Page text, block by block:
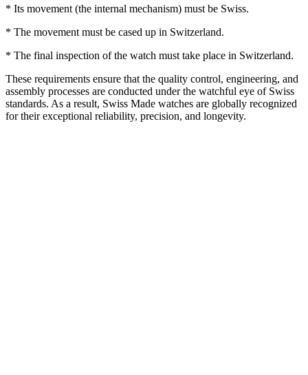
* Its movement (the internal mechanism) must be Swiss.
* The movement must be cased up in Switzerland.
* The final inspection of the watch must take place in Switzerland.
These requirements ensure that the quality control, engineering, and
assembly processes are conducted under the watchful eye of Swiss
standards. As a result, Swiss Made watches are globally recognized
for their exceptional reliability, precision, and longevity.